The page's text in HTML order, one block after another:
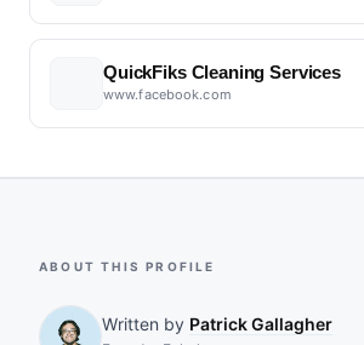
QuickFiks Cleaning Services
www.facebook.com
ABOUT THIS PROFILE
Written by Patrick Gallagher